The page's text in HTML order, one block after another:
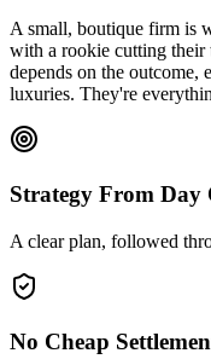
A small, boutique firm is
with a rookie cutting their
depends on the outcome,
luxuries. They're
Strategy From Day
A clear plan, followed
No Cheap